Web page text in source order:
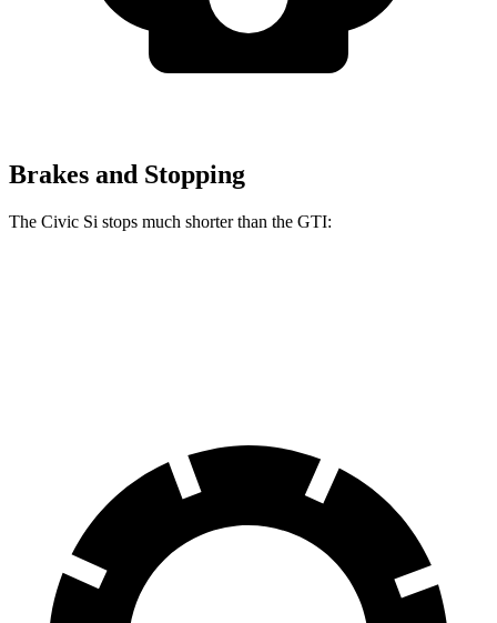
Brakes and Stopping
The Civic Si stops much shorter than the GTI: